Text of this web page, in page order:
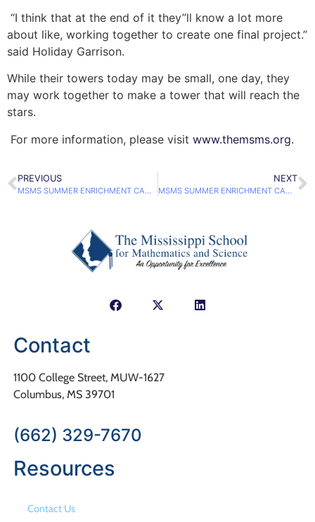
“I think that at the end of it they”ll know a lot more
about like, working together to create one final project.”
said Holiday Garrison.
While their towers today may be small, one day, they
may work together to make a tower that will reach the
stars.
For more information, please visit www.themsms.org.
PREVIOUS
MSMS SUMMER ENRICHMENT CAMP BEGINS
NEXT
MSMS SUMMER ENRICHMENT CAMP: LIFE IN A DROP OF WATER
Contact
1100 College Street, MUW-1627
Columbus, MS 39701
(662) 329-7670
Resources
Contact Us